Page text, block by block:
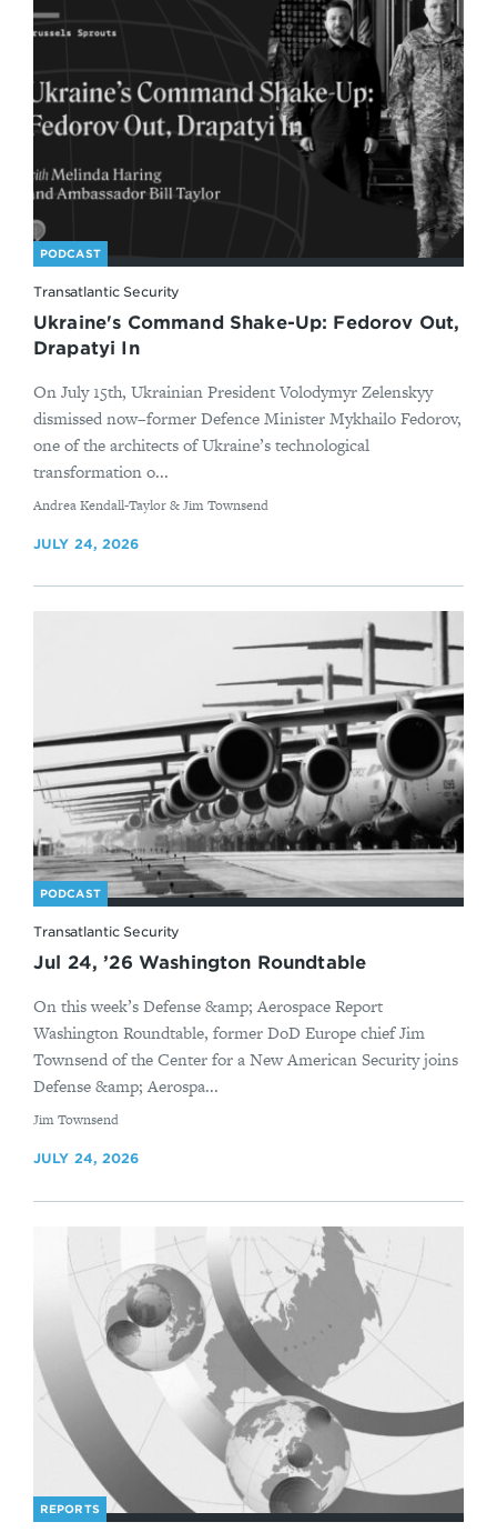
PODCAST
Transatlantic Security
Ukraine's Command Shake-Up: Fedorov Out,
Drapatyi In
On July 15th, Ukrainian President Volodymyr Zelenskyy
dismissed now–former Defence Minister Mykhailo Fedorov,
one of the architects of Ukraine’s technological
transformation o...
By
Andrea Kendall-Taylor & Jim Townsend
JULY 24, 2026
PODCAST
Transatlantic Security
Jul 24, ’26 Washington Roundtable
On this week’s Defense &amp; Aerospace Report
Washington Roundtable, former DoD Europe chief Jim
Townsend of the Center for a New American Security joins
Defense &amp; Aerospa...
By
Jim Townsend
JULY 24, 2026
REPORTS